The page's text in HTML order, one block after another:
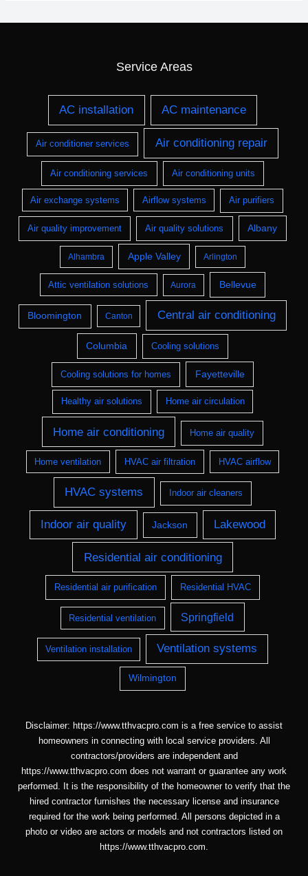
Service Areas
AC installation AC maintenance
Air conditioner services Air conditioning repair
Air conditioning services Air conditioning units
Air exchange systems Airflow systems Air purifiers
Air quality improvement Air quality solutions Albany
Alhambra Apple Valley Arlington
Attic ventilation solutions Aurora Bellevue
Bloomington Canton Central air conditioning
Columbia Cooling solutions
Cooling solutions for homes Fayetteville
Healthy air solutions Home air circulation
Home air conditioning Home air quality
Home ventilation HVAC air filtration HVAC airflow
HVAC systems Indoor air cleaners
Indoor air quality Jackson Lakewood
Residential air conditioning
Residential air purification Residential HVAC
Residential ventilation Springfield
Ventilation installation Ventilation systems
Wilmington
Disclaimer: https://www.tthvacpro.com is a free service to assist
homeowners in connecting with local service providers. All
contractors/providers are independent and
https://www.tthvacpro.com does not warrant or guarantee any work
performed. It is the responsibility of the homeowner to verify that the
hired contractor furnishes the necessary license and insurance
required for the work being performed. All persons depicted in a
photo or video are actors or models and not contractors listed on
https://www.tthvacpro.com.